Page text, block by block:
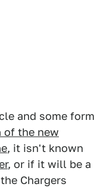
and some form
of the new
, it isn't known
, or if it will be a
Chargers